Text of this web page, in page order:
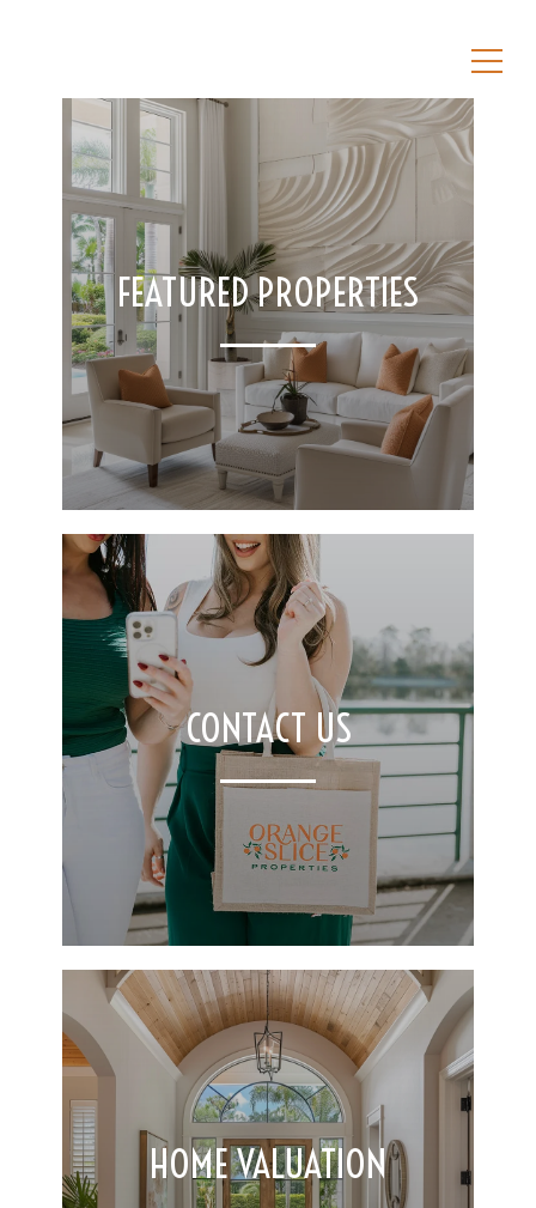
FEATURED PROPERTIES
CONTACT US
HOME VALUATION